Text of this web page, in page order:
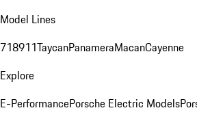
Model Lines
718911TaycanPanameraMacanCayenne
Explore
E-PerformancePorsche Electric Models